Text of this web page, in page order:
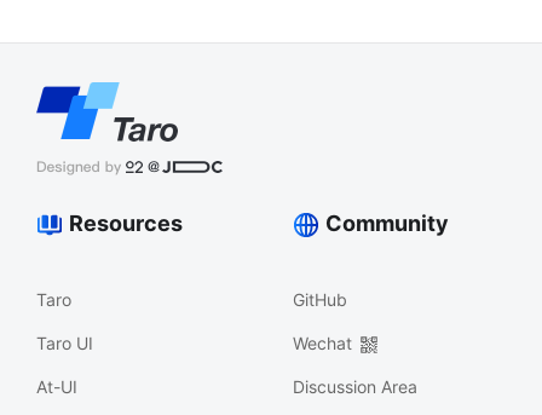
Resources
Taro
Taro UI
At-UI
Community
GitHub
Wechat
Discussion Area